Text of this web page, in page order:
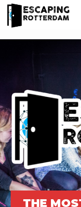
THE